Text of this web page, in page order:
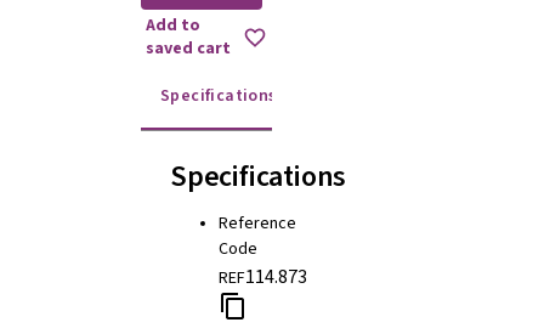
Add to
saved cart
Specifications
Specifications
Reference
Code
REF114.873